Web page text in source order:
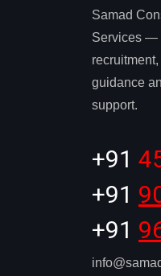
Samad
Services —
guidance
support.
+91
+91
+91